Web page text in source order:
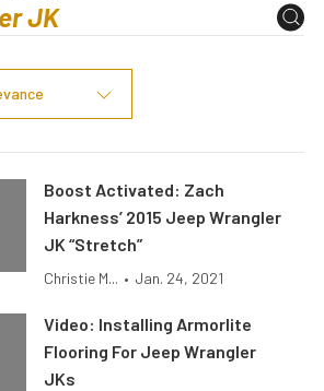
Boost Activated: Zach
Harkness’ 2015 Jeep Wrangler
JK “Stretch”
Christie M... • Jan. 24, 2021
Video: Installing Armorlite
Flooring For Jeep Wrangler
JKs